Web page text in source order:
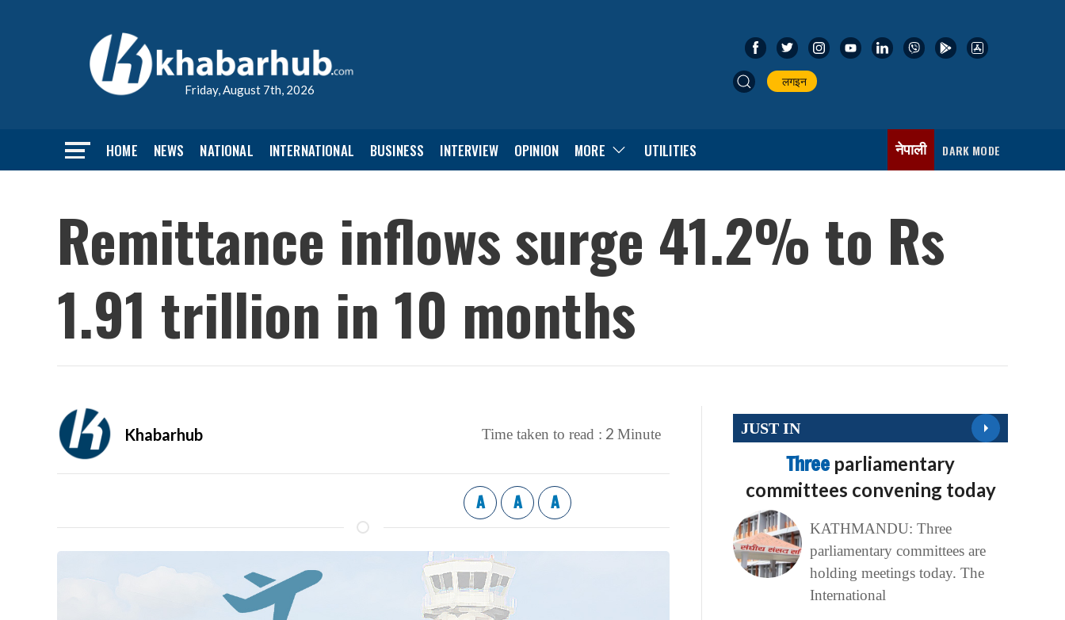
Friday, August 7th, 2026
लगइन
HOME NEWS NATIONAL INTERNATIONAL BUSINESS INTERVIEW OPINION MORE UTILITIES नेपाली DARK MODE
Remittance inflows surge 41.2% to Rs
1.91 trillion in 10 months
Khabarhub Time taken to read : 2 Minute
A A A
JUST IN
Three parliamentary
committees convening today
KATHMANDU: Three
parliamentary committees are
holding meetings today. The
International